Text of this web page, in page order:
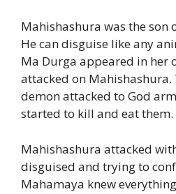
Mahishashura was the son
He can disguise like any
Ma Durga appeared in her
attacked on
demon attacked to God
started to kill and eat them.
Mahishashura attacked
disguised and trying to
Mahamaya knew